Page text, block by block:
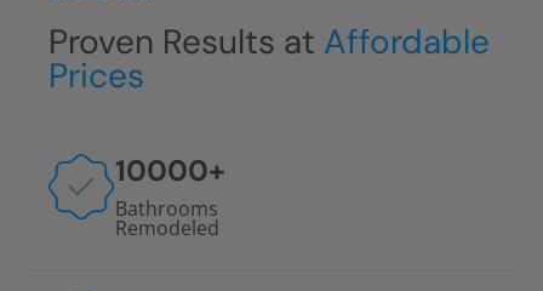
Proven Results at Affordable
Prices
10000+
Bathrooms
Remodeled